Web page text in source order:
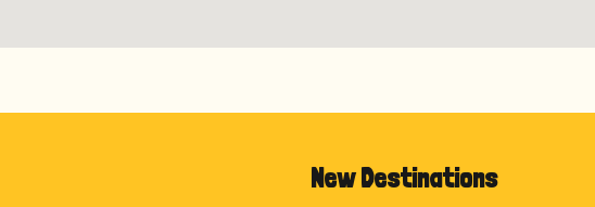
16
New Destinations